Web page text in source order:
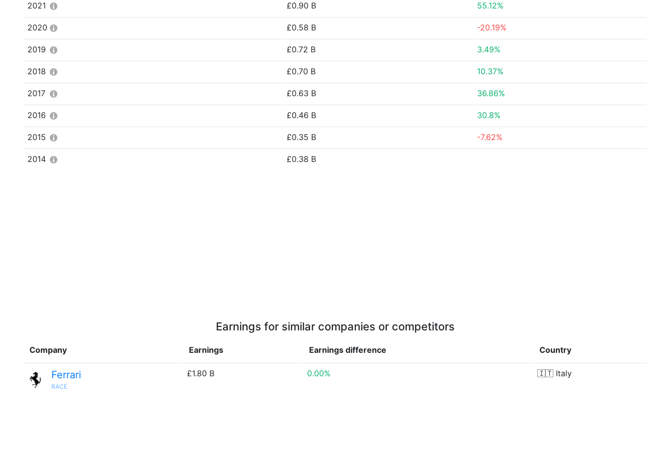
2021 £0.90 B 55.12%
2020 £0.58 B -20.19%
2019 £0.72 B 3.49%
2018 £0.70 B 10.37%
2017 £0.63 B 36.86%
2016 £0.46 B 30.8%
2015 £0.35 B -7.62%
2014 £0.38 B
Earnings for similar companies or competitors
Company Earnings Earnings difference Country
Ferrari
RACE
£1.80 B 0.00% 🇮🇹 Italy